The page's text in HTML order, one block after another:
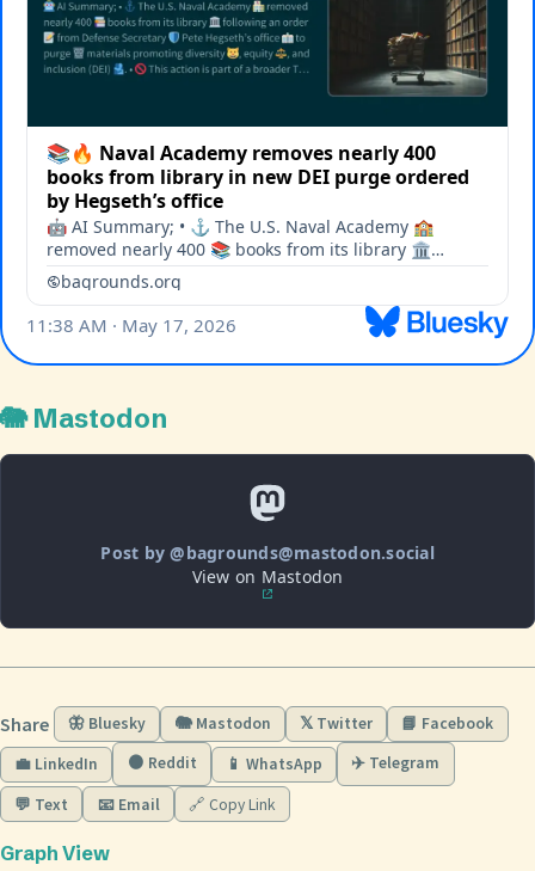
🐘 Mastodon
Post by @bagrounds@mastodon.social
View on Mastodon
Share 🦋 Bluesky 🐘 Mastodon 𝕏 Twitter
📘 Facebook
💼 LinkedIn
🟠 Reddit 📱 WhatsApp ✈️ Telegram
💬 Text 📧 Email 🔗 Copy Link
Graph View